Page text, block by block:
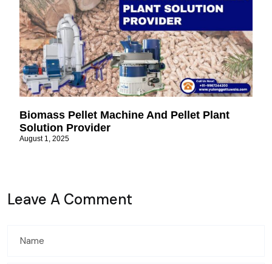
Biomass Pellet Machine And Pellet Plant
Solution Provider
August 1, 2025
Leave A Comment